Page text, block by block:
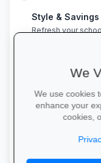
Style &
Refresh your
to 30% off on
and
We
We use cookies
enhance your
cookies,